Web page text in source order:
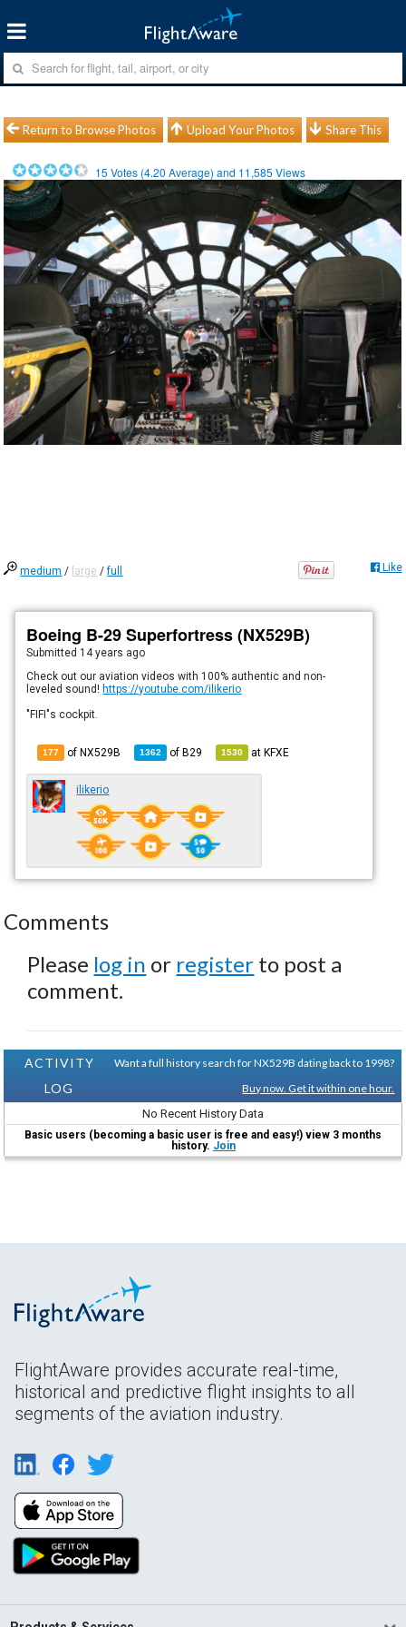
Return to Browse Photos Upload Your Photos Share This
15 Votes (4.20 Average) and 11,585 Views
medium / large /full Like
Boeing B-29 Superfortress (NX529B)
Submitted 14 years ago
Check out our aviation videos with 100% authentic and non-
leveled sound! https://youtube.com/ilikerio
"FIFI"s cockpit.
177 of NX529B 1362 ofB29 1530 atKFXE
ilikerio
Comments
Please log in or register to post a
comment.
ACTIVITY
LOG
Want a full history search for NX529B dating back to 1998?
Buy now. Get it within one hour.
No Recent History Data
Basic users (becoming a basic user is free and easy!) view 3 months
history. Join
FlightAware provides accurate real-time,
historical and predictive flight insights to all
segments of the aviation industry.